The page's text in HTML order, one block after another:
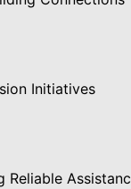
Initiatives
Reliable